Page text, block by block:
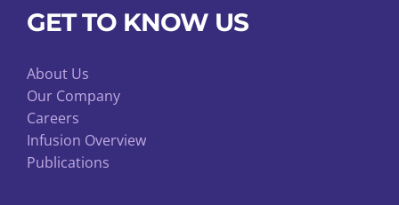
GET TO KNOW US
About Us
Our Company
Careers
Infusion Overview
Publications